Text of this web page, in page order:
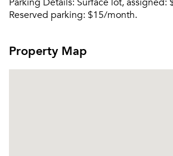
Parking Details: Surface lot, assigned:
Reserved parking: $15/month.
Property Map
Email Property